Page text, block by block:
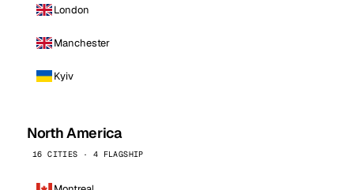
London
Manchester
Kyiv
North America
16 CITIES · 4 FLAGSHIP